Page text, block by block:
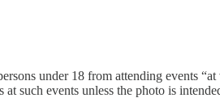
under 18 from attending events
such events unless the photo is